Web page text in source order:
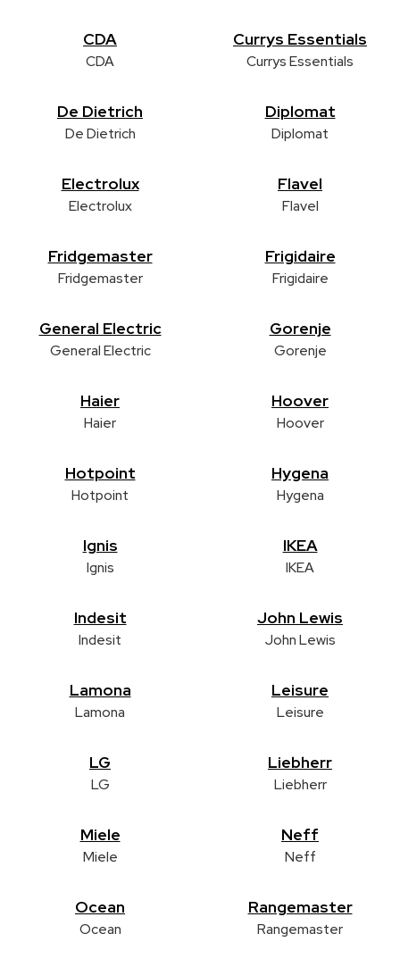
CDA
CDA
Currys Essentials
Currys Essentials
De Dietrich
De Dietrich
Diplomat
Diplomat
Electrolux
Electrolux
Flavel
Flavel
Fridgemaster
Fridgemaster
Frigidaire
Frigidaire
General Electric
General Electric
Gorenje
Gorenje
Haier
Haier
Hoover
Hoover
Hotpoint
Hotpoint
Hygena
Hygena
Ignis
Ignis
IKEA
IKEA
Indesit
Indesit
John Lewis
John Lewis
Lamona
Lamona
Leisure
Leisure
LG
LG
Liebherr
Liebherr
Miele
Miele
Neff
Neff
Ocean
Ocean
Rangemaster
Rangemaster